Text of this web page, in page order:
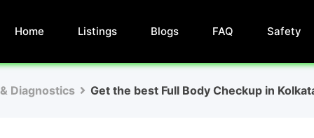
Home Listings Blogs FAQ Safety
Diagnostics Get the best Full Body Checkup in